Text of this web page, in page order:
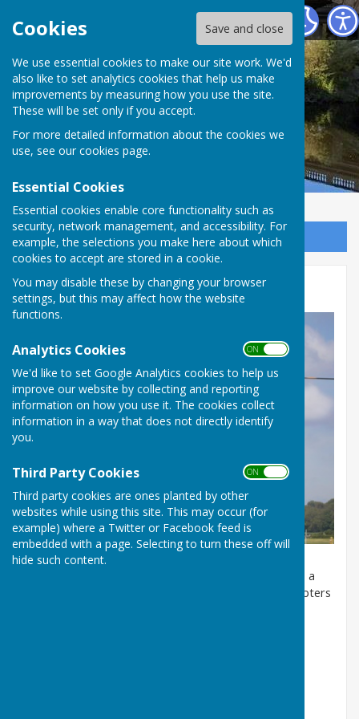
Cookies Save and close
We use essential cookies to make our site work. We'd
also like to set analytics cookies that help us make
improvements by measuring how you use the site.
These will be set only if you accept.
For more detailed information about the cookies we
use, see our cookies page.
Essential Cookies
Essential cookies enable core functionality such as
security, network management, and accessibility. For
example, the selections you make here about which
cookies to accept are stored in a cookie.
You may disable these by changing your browser
settings, but this may affect how the website
functions.
Analytics Cookies ON OFF
We'd like to set Google Analytics cookies to help us
improve our website by collecting and reporting
information on how you use it. The cookies collect
information in a way that does not directly identify
you.
Third Party Cookies ON OFF
Third party cookies are ones planted by other
websites while using this site. This may occur (for
example) where a Twitter or Facebook feed is
embedded with a page. Selecting to turn these off will
hide such content.
Atcham Parish Council
Sign up to our Email Alerts
RAF Shawbury
Atcham lies within Low Flying Area 9 (LFA 9), which is a
dedicated helicopter training area for military helicopters